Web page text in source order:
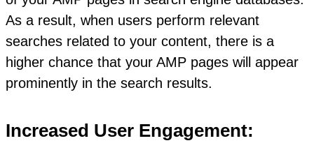
As a result, when users perform relevant
searches related to your content, there is a
higher chance that your AMP pages will appear
prominently in the search results.
Increased User Engagement: